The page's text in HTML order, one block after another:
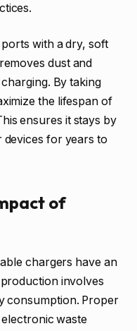
with a dry, soft
dust and
By taking
the lifespan of
ensures it stays by
for years to
of
chargers have an
involves
consumption. Proper
waste